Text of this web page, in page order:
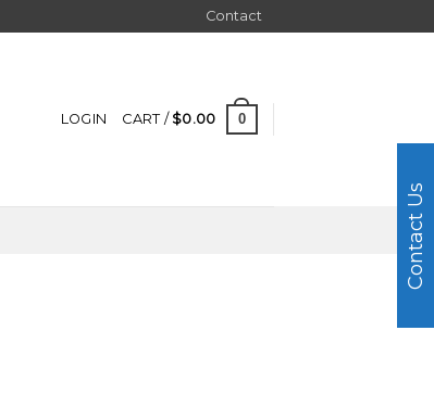
Contact
LOGIN CART / $0.00 0
Contact Us